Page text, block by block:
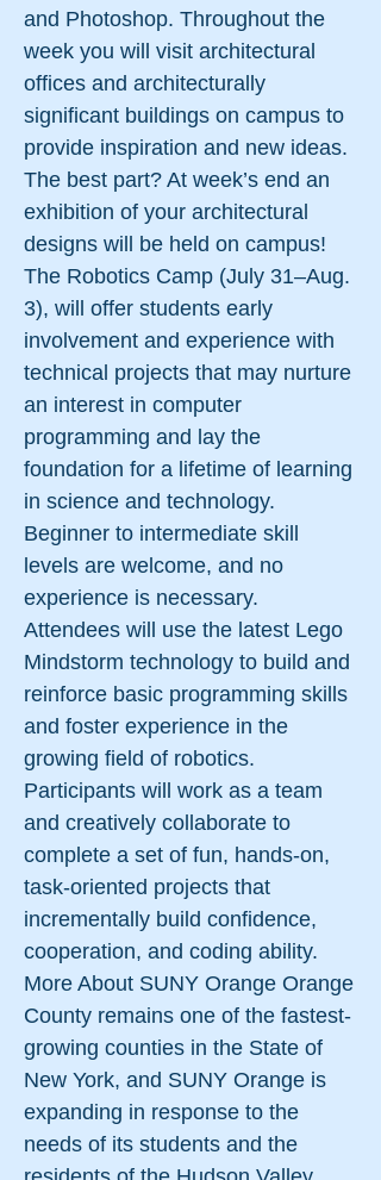
and Photoshop. Throughout the
week you will visit architectural
offices and architecturally
significant buildings on campus to
provide inspiration and new ideas.
The best part? At week’s end an
exhibition of your architectural
designs will be held on campus!
The Robotics Camp (July 31–Aug.
3), will offer students early
involvement and experience with
technical projects that may nurture
an interest in computer
programming and lay the
foundation for a lifetime of learning
in science and technology.
Beginner to intermediate skill
levels are welcome, and no
experience is necessary.
Attendees will use the latest Lego
Mindstorm technology to build and
reinforce basic programming skills
and foster experience in the
growing field of robotics.
Participants will work as a team
and creatively collaborate to
complete a set of fun, hands-on,
task-oriented projects that
incrementally build confidence,
cooperation, and coding ability.
More About SUNY Orange Orange
County remains one of the fastest-
growing counties in the State of
New York, and SUNY Orange is
expanding in response to the
needs of its students and the